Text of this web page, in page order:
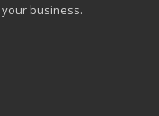
business.